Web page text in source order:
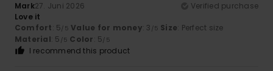
Mark27. Juni 2026
Verified purchase
Love it
Comfort: 5/5 Value for money: 3 /5 Size: Perfect size
Material: 5 /5 Color: 5/5
I recommend this product